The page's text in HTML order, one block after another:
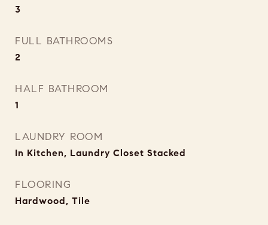
3
FULL BATHROOMS
2
HALF BATHROOM
1
LAUNDRY ROOM
In Kitchen, Laundry Closet Stacked
FLOORING
Hardwood, Tile